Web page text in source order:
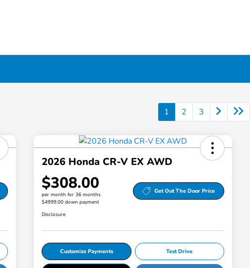
1 2 3
2026 Honda CR-V EX AWD
$308.00
per month for 36 months
$4999.00 down payment
Get Out The Door Price
Disclosure
Customize Payments Test Drive